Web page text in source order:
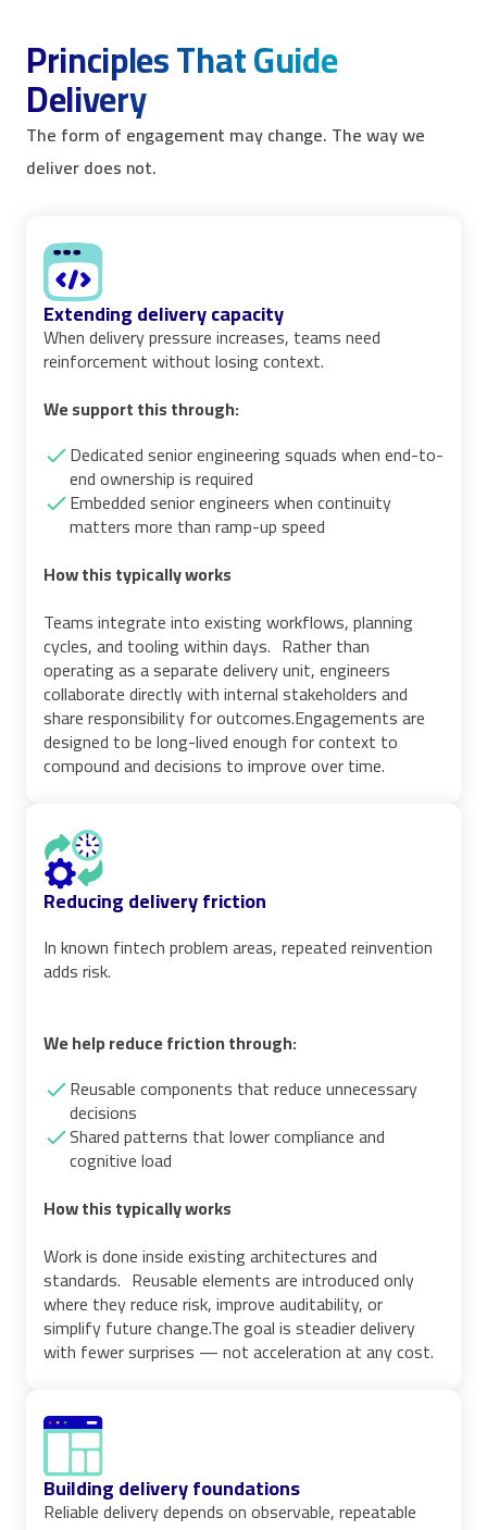
Principles That Guide
Delivery
The form of engagement may change. The way we
deliver does not.
Extending delivery capacity
When delivery pressure increases, teams need
reinforcement without losing context.
We support this through:
Dedicated senior engineering squads when end-to-
end ownership is required
Embedded senior engineers when continuity
matters more than ramp-up speed
How this typically works
Teams integrate into existing workflows, planning
cycles, and tooling within days. Rather than
operating as a separate delivery unit, engineers
collaborate directly with internal stakeholders and
share responsibility for outcomes.Engagements are
designed to be long-lived enough for context to
compound and decisions to improve over time.
Reducing delivery friction
In known fintech problem areas, repeated reinvention
adds risk.
We help reduce friction through:
Reusable components that reduce unnecessary
decisions
Shared patterns that lower compliance and
cognitive load
How this typically works
Work is done inside existing architectures and
standards. Reusable elements are introduced only
where they reduce risk, improve auditability, or
simplify future change.The goal is steadier delivery
with fewer surprises — not acceleration at any cost.
Building delivery foundations
Reliable delivery depends on observable, repeatable